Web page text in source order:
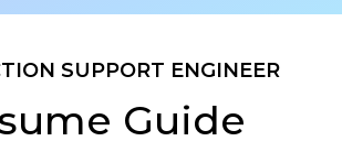
SUPPORT ENGINEER
Guide